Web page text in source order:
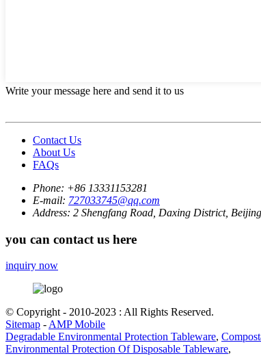
Write your message here and send it to us
Contact Us
About Us
FAQs
Phone: +86 13331153281
E-mail: 727033745@qq.com
Address: 2 Shengfang Road, Daxing District, Beijing
you can contact us here
inquiry now
© Copyright - 2010-2023 : All Rights Reserved.
Sitemap - AMP Mobile
Degradable Environmental Protection Tableware,
Environmental Protection Of Disposable Tableware,